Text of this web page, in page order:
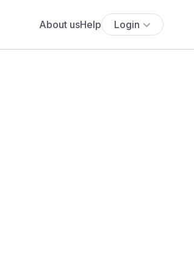
About usHelp Login